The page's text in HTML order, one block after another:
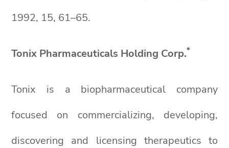
1992, 15, 61–65.
Tonix Pharmaceuticals Holding Corp.*
Tonix is a biopharmaceutical company
focused on commercializing, developing,
discovering and licensing therapeutics to